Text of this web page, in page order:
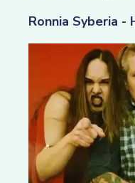
Ronnia Syberia -